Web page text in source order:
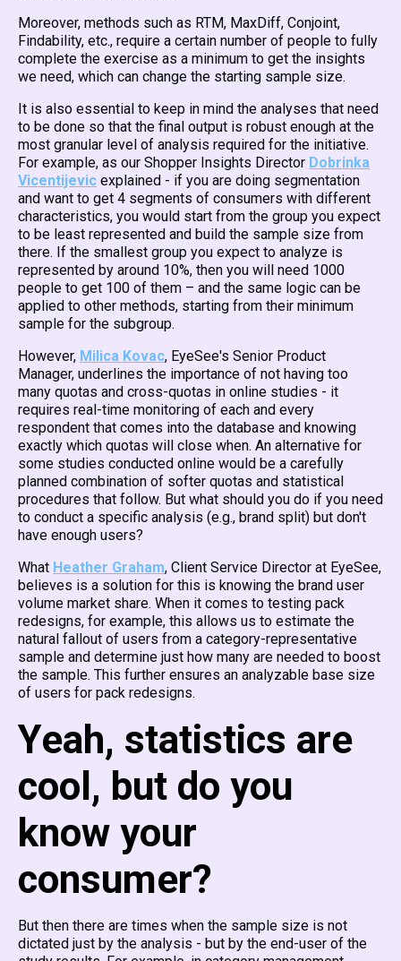
Moreover, methods such as RTM, MaxDiff, Conjoint,
Findability, etc., require a certain number of people to fully
complete the exercise as a minimum to get the insights
we need, which can change the starting sample size.
It is also essential to keep in mind the analyses that need
to be done so that the final output is robust enough at the
most granular level of analysis required for the initiative.
For example, as our Shopper Insights Director Dobrinka
Vicentijevic explained - if you are doing segmentation
and want to get 4 segments of consumers with different
characteristics, you would start from the group you expect
to be least represented and build the sample size from
there. If the smallest group you expect to analyze is
represented by around 10%, then you will need 1000
people to get 100 of them – and the same logic can be
applied to other methods, starting from their minimum
sample for the subgroup.
However, Milica Kovac, EyeSee's Senior Product
Manager, underlines the importance of not having too
many quotas and cross-quotas in online studies - it
requires real-time monitoring of each and every
respondent that comes into the database and knowing
exactly which quotas will close when. An alternative for
some studies conducted online would be a carefully
planned combination of softer quotas and statistical
procedures that follow. But what should you do if you need
to conduct a specific analysis (e.g., brand split) but don't
have enough users?
What Heather Graham, Client Service Director at EyeSee,
believes is a solution for this is knowing the brand user
volume market share. When it comes to testing pack
redesigns, for example, this allows us to estimate the
natural fallout of users from a category-representative
sample and determine just how many are needed to boost
the sample. This further ensures an analyzable base size
of users for pack redesigns.
Yeah, statistics are
cool, but do you
know your
consumer?
But then there are times when the sample size is not
dictated just by the analysis - but by the end-user of the